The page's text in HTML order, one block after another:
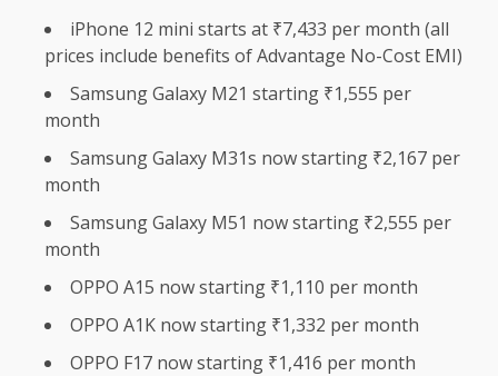
iPhone 12 mini starts at ₹7,433 per month (all
prices include benefits of Advantage No-Cost EMI)
Samsung Galaxy M21 starting ₹1,555 per
month
Samsung Galaxy M31s now starting ₹2,167 per
month
Samsung Galaxy M51 now starting ₹2,555 per
month
OPPO A15 now starting ₹1,110 per month
OPPO A1K now starting ₹1,332 per month
OPPO F17 now starting ₹1,416 per month